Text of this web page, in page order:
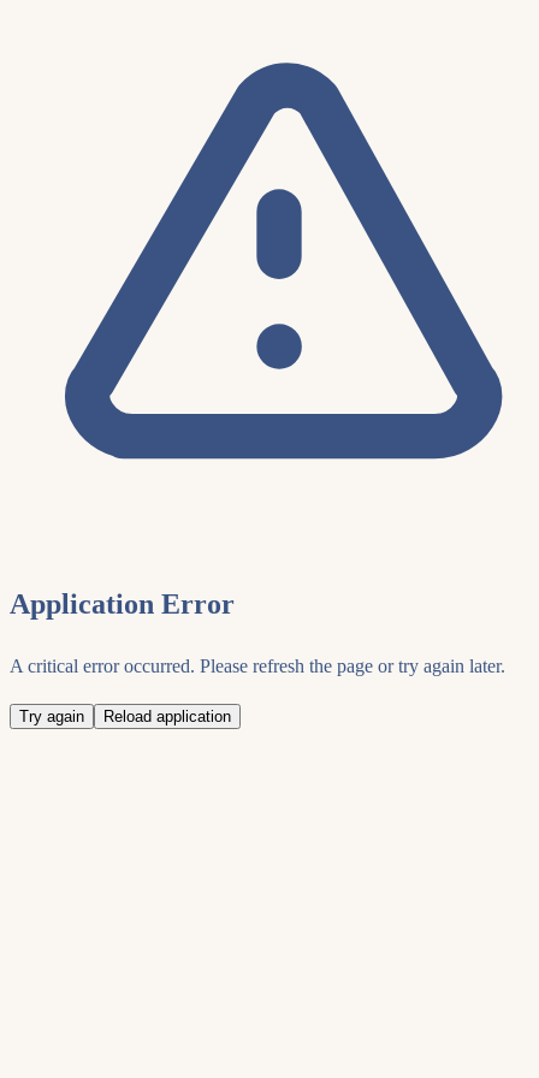
Application Error
A critical error occurred. Please refresh the page or try again later.
Try again Reload application